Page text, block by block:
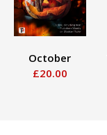
October
£20.00